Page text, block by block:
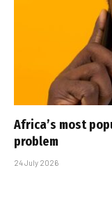
Africa’s most
problem
24 July 2026